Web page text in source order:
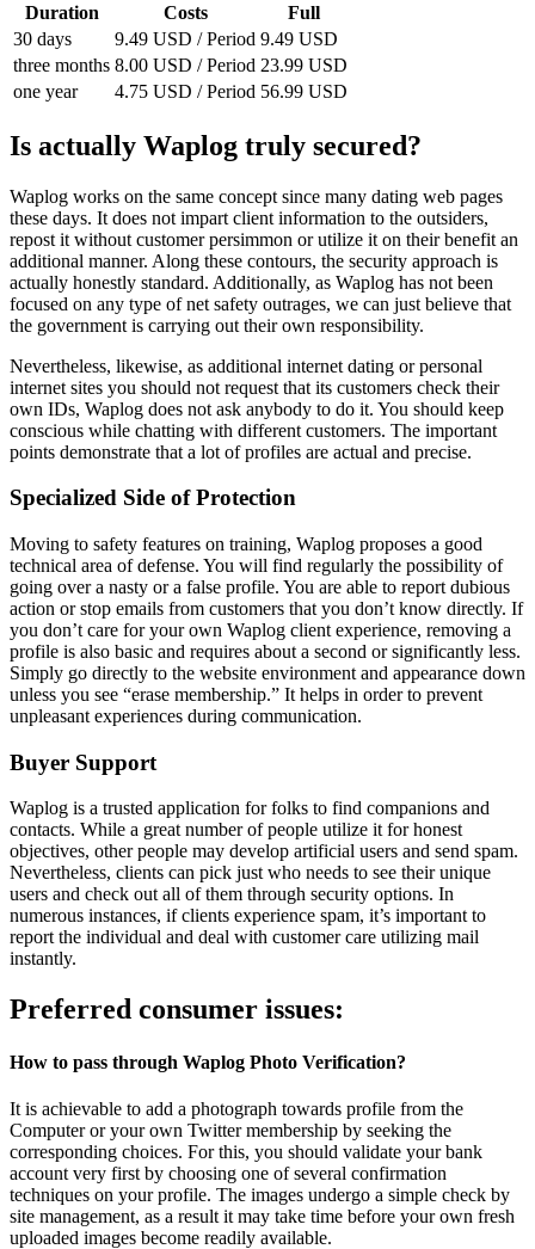
Duration Costs
Full
30 days
9.49 USD / Period 9.49 USD
three months 8.00 USD / Period 23.99 USD
one year
4.75 USD / Period 56.99 USD
Is actually Waplog truly secured?
Waplog works on the same concept since many dating web pages
these days. It does not impart client information to the outsiders,
repost it without customer persimmon or utilize it on their benefit an
additional manner. Along these contours, the security approach is
actually honestly standard. Additionally, as Waplog has not been
focused on any type of net safety outrages, we can just believe that
the government is carrying out their own responsibility.
Nevertheless, likewise, as additional internet dating or personal
internet sites you should not request that its customers check their
own IDs, Waplog does not ask anybody to do it. You should keep
conscious while chatting with different customers. The important
points demonstrate that a lot of profiles are actual and precise.
Specialized Side of Protection
Moving to safety features on training, Waplog proposes a good
technical area of defense. You will find regularly the possibility of
going over a nasty or a false profile. You are able to report dubious
action or stop emails from customers that you don’t know directly. If
you don’t care for your own Waplog client experience, removing a
profile is also basic and requires about a second or significantly less.
Simply go directly to the website environment and appearance down
unless you see “erase membership.” It helps in order to prevent
unpleasant experiences during communication.
Buyer Support
Waplog is a trusted application for folks to find companions and
contacts. While a great number of people utilize it for honest
objectives, other people may develop artificial users and send spam.
Nevertheless, clients can pick just who needs to see their unique
users and check out all of them through security options. In
numerous instances, if clients experience spam, it’s important to
report the individual and deal with customer care utilizing mail
instantly.
Preferred consumer issues:
How to pass through Waplog Photo Verification?
It is achievable to add a photograph towards profile from the
Computer or your own Twitter membership by seeking the
corresponding choices. For this, you should validate your bank
account very first by choosing one of several confirmation
techniques on your profile. The images undergo a simple check by
site management, as a result it may take time before your own fresh
uploaded images become readily available.